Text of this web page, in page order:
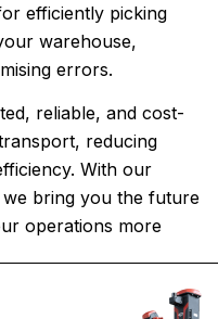
efficiently picking
warehouse,
errors.
reliable, and cost-
reducing
With our
bring you the future
operations more